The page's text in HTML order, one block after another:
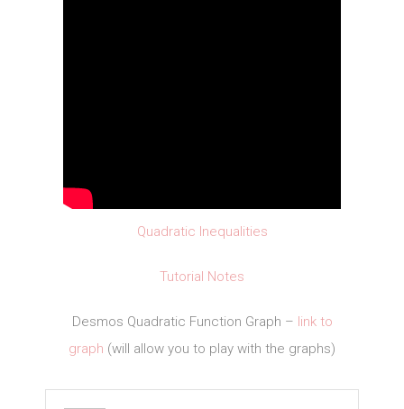
Quadratic Inequalities
Tutorial Notes
Desmos Quadratic Function Graph – link to
graph (will allow you to play with the graphs)